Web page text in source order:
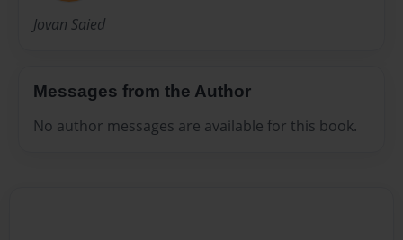
Jovan Saied
Messages from the Author
No author messages are available for this book.